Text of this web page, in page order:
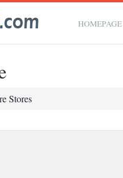
HOMEPAGE
Stores